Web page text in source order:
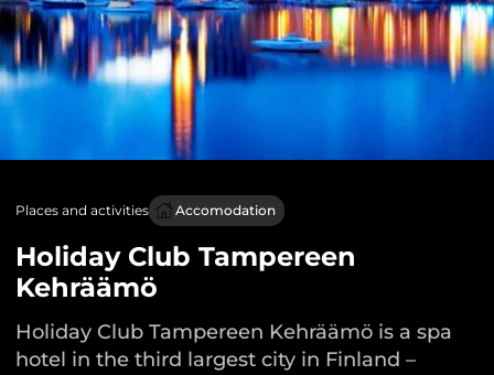
Places and activities Accomodation
Holiday Club Tampereen
Kehräämö
Holiday Club Tampereen Kehräämö is a spa
hotel in the third largest city in Finland –